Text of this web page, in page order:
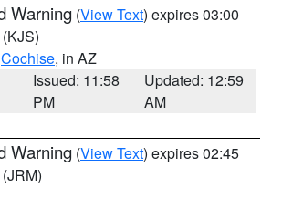
Warning (View Text) expires 03:00
(KJS)
Cochise, in AZ
Issued: 11:58
PM
Updated: 12:59
AM
Warning (View Text) expires 02:45
(JRM)